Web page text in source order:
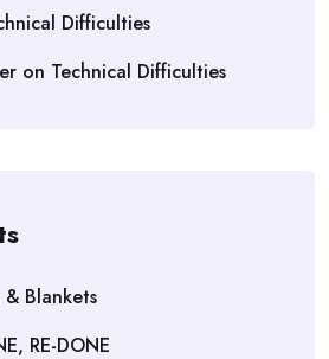
Difficulties
on Technical Difficulties
& Blankets
RE-DONE